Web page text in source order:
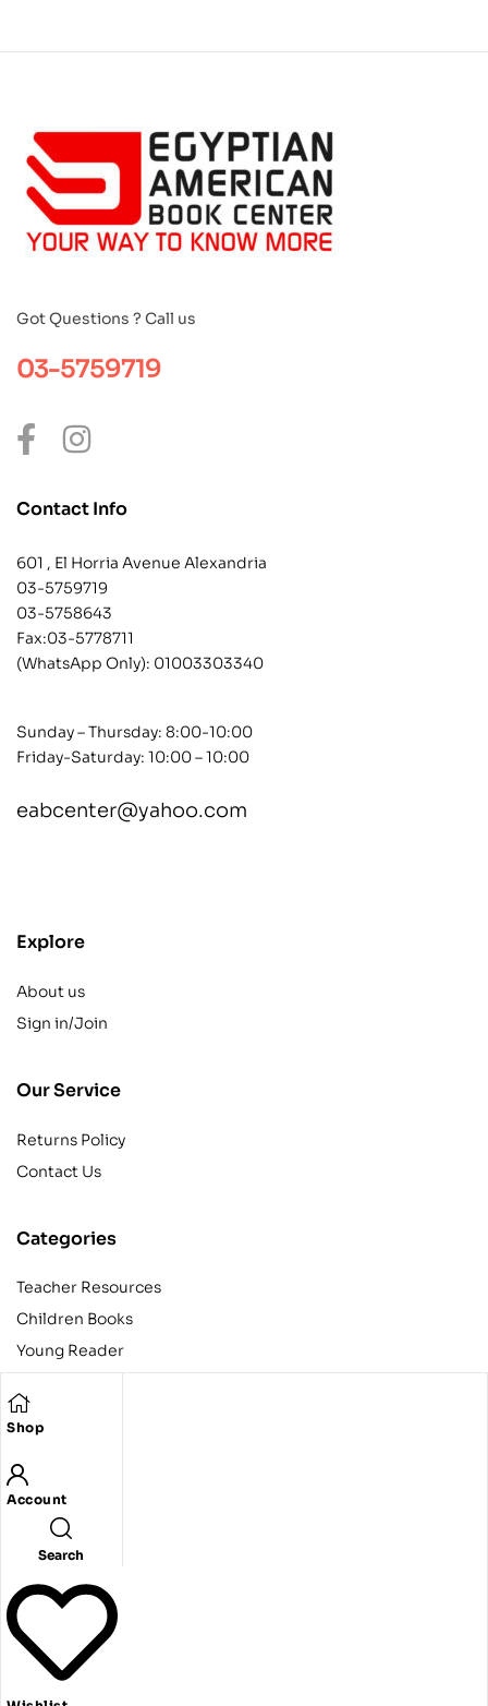
Shop
Account
Search
Got Questions ? Call us
03-5759719
Contact Info
601 , El Horria Avenue Alexandria
03-5759719
03-5758643
Fax:03-5778711
(WhatsApp Only): 01003303340
Sunday – Thursday: 8:00-10:00
Friday-Saturday: 10:00 – 10:00
eabcenter@yahoo.com
Explore
About us
Sign in/Join
Our Service
Returns Policy
Contact Us
Categories
Teacher Resources
Children Books
Young Reader
Teens
Copyright © 2024 Egyptian American Book Center. All rights
reserved.